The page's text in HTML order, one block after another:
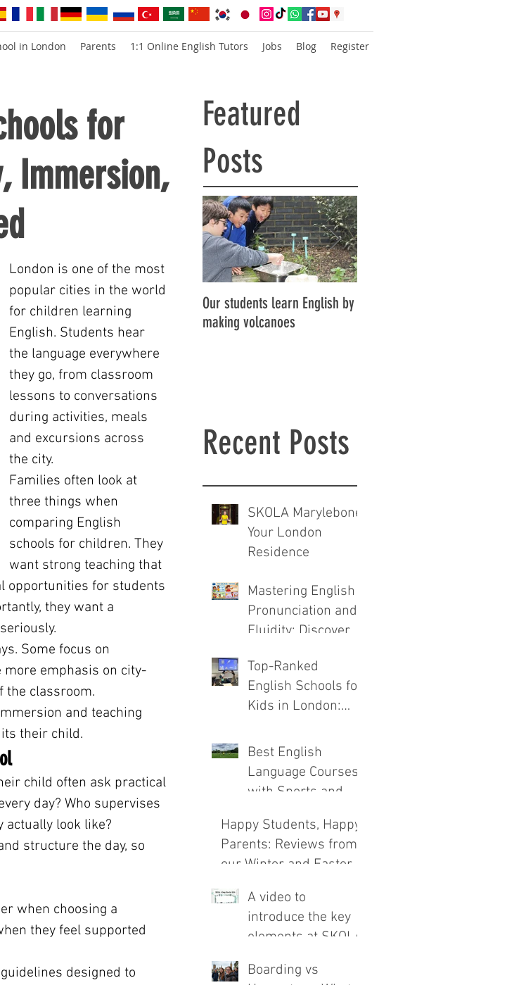
in London Parents 1:1 Online English Tutors Jobs Blog Register
for
Immersion,
London is one of the most
popular cities in the world
for children learning
English. Students hear
the language everywhere
they go, from classroom
lessons to conversations
during activities, meals
and excursions across
the city.
Families often look at
three things when
comparing English
schools for children. They
want strong teaching that
opportunities for students
they want a
Some focus on
emphasis on city-
the classroom.
and teaching
their child.
child often ask practical
day? Who supervises
actually look like?
structure the day, so
when choosing a
they feel supported
designed to
Featured
Posts
Our students learn English by
making volcanoes
Recent Posts
SKOLA Marylebone:
Your London
Residence
Mastering English
Pronunciation and
Fluidity: Discover
E.C.H.O. Method
Top-Ranked
English Schools for
Kids in London:
and Teaching
Compared
Best English
Language Courses
with Sports and
Adventures
Happy Students, Happy
Parents: Reviews from
our Winter and Easter
A video to
introduce the key
elements at SKOLA
Boarding vs